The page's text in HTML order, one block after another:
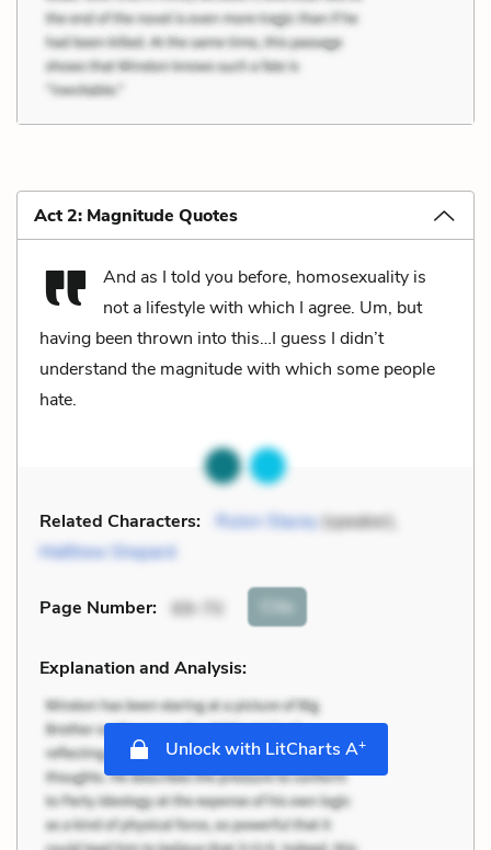
Act 2: Magnitude Quotes
And as I told you before, homosexuality is
not a lifestyle with which I agree. Um, but
having been thrown into this…I guess I didn’t
understand the magnitude with which some people
hate.
Related Characters: Rulon Stacey(speaker),
Matthew Shepard
Page Number: 69-70 Cite
Explanation and Analysis:
Unlock with LitCharts A+